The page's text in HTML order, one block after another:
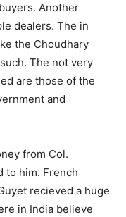
Another
dealers. The in
the Choudhary
The not very
are those of the
and
from Col.
to him. French
recieved a huge
in India believe